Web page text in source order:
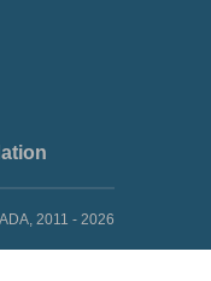
2011 - 2026